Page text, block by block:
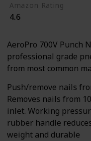
Amazon Rating
4.6
AeroPro 700V Punch
professional grade
from most common
Push/remove nails
Removes nails from
inlet. Working
rubber handle
weight and durable